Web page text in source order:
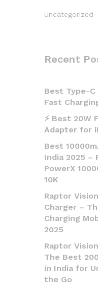
Uncategorized
Recent
Best Type-
Fast
⚡ Best 20W
Adapter for
Best
India 2025 –
PowerX
10K
Raptor
Charger –
Charging
2025
Raptor
The Best
in India for
the Go